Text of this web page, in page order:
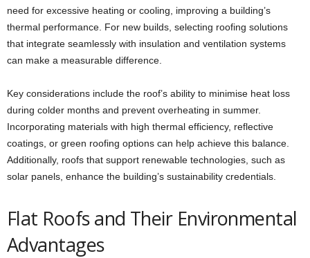
need for excessive heating or cooling, improving a building’s
thermal performance. For new builds, selecting roofing solutions
that integrate seamlessly with insulation and ventilation systems
can make a measurable difference.
Key considerations include the roof’s ability to minimise heat loss
during colder months and prevent overheating in summer.
Incorporating materials with high thermal efficiency, reflective
coatings, or green roofing options can help achieve this balance.
Additionally, roofs that support renewable technologies, such as
solar panels, enhance the building’s sustainability credentials.
Flat Roofs and Their Environmental
Advantages